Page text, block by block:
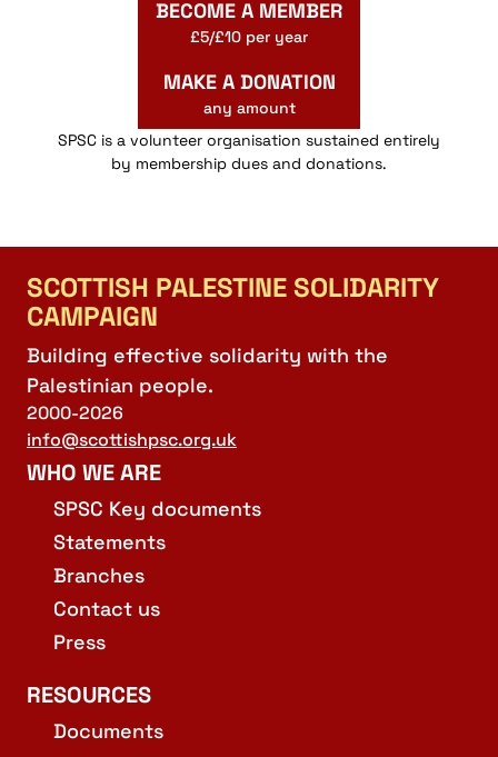
BECOME A MEMBER
£5/£10 per year
MAKE A DONATION
any amount
SPSC is a volunteer organisation sustained entirely
by membership dues and donations.
SCOTTISH PALESTINE SOLIDARITY
CAMPAIGN
Building effective solidarity with the
Palestinian people.
2000-2026
info@scottishpsc.org.uk
WHO WE ARE
SPSC Key documents
Statements
Branches
Contact us
Press
RESOURCES
Documents